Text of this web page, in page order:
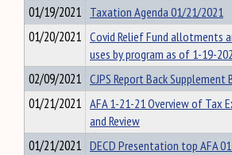
01/19/2021 Taxation Agenda 01/21/2021
01/20/2021 Covid Relief Fund allotments
uses by program as of 1-19-
02/09/2021 CJPS Report Back Supplement
01/21/2021 AFA 1-21-21 Overview of Tax
and Review
01/21/2021 DECD Presentation top AFA